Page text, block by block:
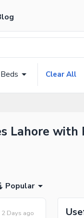
Beds Clear All
Lahore with
Popular
2 Days ago